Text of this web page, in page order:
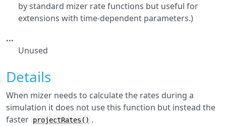
by standard mizer rate functions but useful for
extensions with time-dependent parameters.)
...
Unused
Details
When mizer needs to calculate the rates during a
simulation it does not use this function but instead the
faster projectRates() .